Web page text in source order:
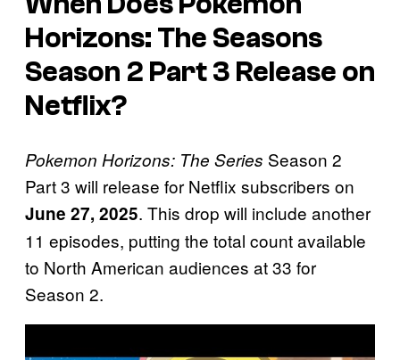
Horizons: The Seasons
Season 2 Part 3 Release on
Netflix?
Pokemon Horizons: The Series Season 2
Part 3 will release for Netflix subscribers on
June 27, 2025. This drop will include another
11 episodes, putting the total count available
to North American audiences at 33 for
Season 2.
a